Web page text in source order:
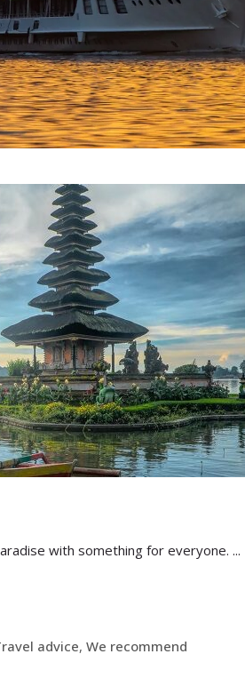
with something for everyone.
advice, We recommend